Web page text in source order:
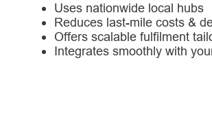
Uses nationwide local hubs
Reduces last-mile costs &
Offers scalable fulfilment
Integrates smoothly with